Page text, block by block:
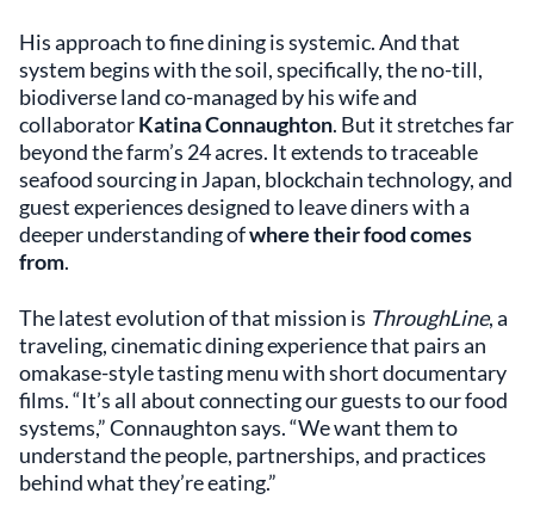
His approach to fine dining is systemic. And that
system begins with the soil, specifically, the no-till,
biodiverse land co-managed by his wife and
collaboratorKatina Connaughton. But it stretches far
beyond the farm’s 24 acres. It extends to traceable
seafood sourcing in Japan, blockchain technology, and
guest experiences designed to leave diners with a
deeper understanding ofwhere their food comes
from.
The latest evolution of that mission is ThroughLine, a
traveling, cinematic dining experience that pairs an
omakase-style tasting menu with short documentary
films. “It’s all about connecting our guests to our food
systems,” Connaughton says. “We want them to
understand the people, partnerships, and practices
behind what they’re eating.”